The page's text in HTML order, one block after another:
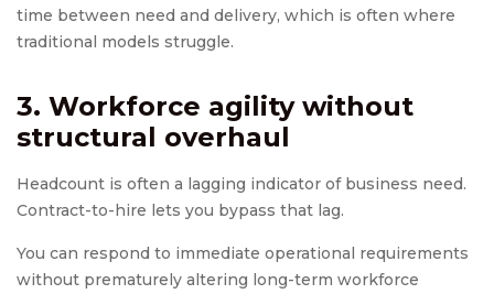
time between need and delivery, which is often where
traditional models struggle.
3. Workforce agility without
structural overhaul
Headcount is often a lagging indicator of business need.
Contract-to-hire lets you bypass that lag.
You can respond to immediate operational requirements
without prematurely altering long-term workforce